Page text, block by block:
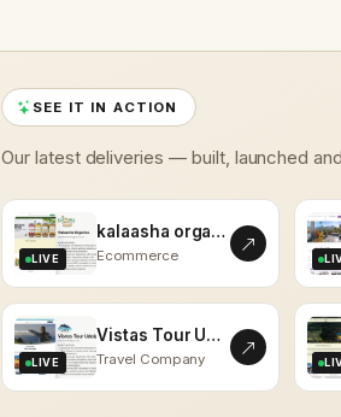
SEE IT IN ACTION
Our latest deliveries — built, launched
LIVE
kalaasha organics
Ecommerce
LIVE
Vistas Tour Udaipur
Travel Company